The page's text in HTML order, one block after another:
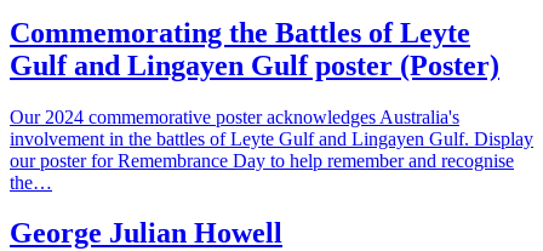
Commemorating the Battles of Leyte
Gulf and Lingayen Gulf poster (Poster)
Our 2024 commemorative poster acknowledges Australia's
involvement in the battles of Leyte Gulf and Lingayen Gulf. Display
our poster for Remembrance Day to help remember and recognise
the…
George Julian Howell